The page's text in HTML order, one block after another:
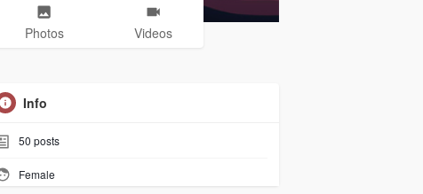
Photos Videos
Info
50 posts
Female